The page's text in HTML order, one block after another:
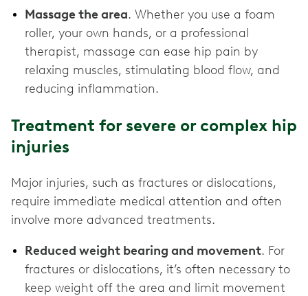
Massage the area. Whether you use a foam
roller, your own hands, or a professional
therapist, massage can ease hip pain by
relaxing muscles, stimulating blood flow, and
reducing inflammation.
Treatment for severe or complex hip
injuries
Major injuries, such as fractures or dislocations,
require immediate medical attention and often
involve more advanced treatments.
Reduced weight bearing and movement. For
fractures or dislocations, it’s often necessary to
keep weight off the area and limit movement